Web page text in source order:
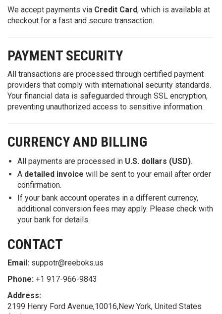
We accept payments via Credit Card, which is available at
checkout for a fast and secure transaction.
PAYMENT SECURITY
All transactions are processed through certified payment
providers that comply with international security standards.
Your financial data is safeguarded through SSL encryption,
preventing unauthorized access to sensitive information.
CURRENCY AND BILLING
All payments are processed in U.S. dollars (USD).
A detailed invoice will be sent to your email after order
confirmation.
If your bank account operates in a different currency,
additional conversion fees may apply. Please check with
your bank for details.
CONTACT
Email: suppotr@reeboks.us
Phone: +1 917-966-9843
Address:
2199 Henry Ford Avenue,10016,New York, United States